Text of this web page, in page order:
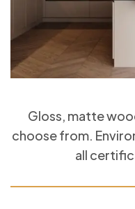
Gloss, matte
choose from.
all